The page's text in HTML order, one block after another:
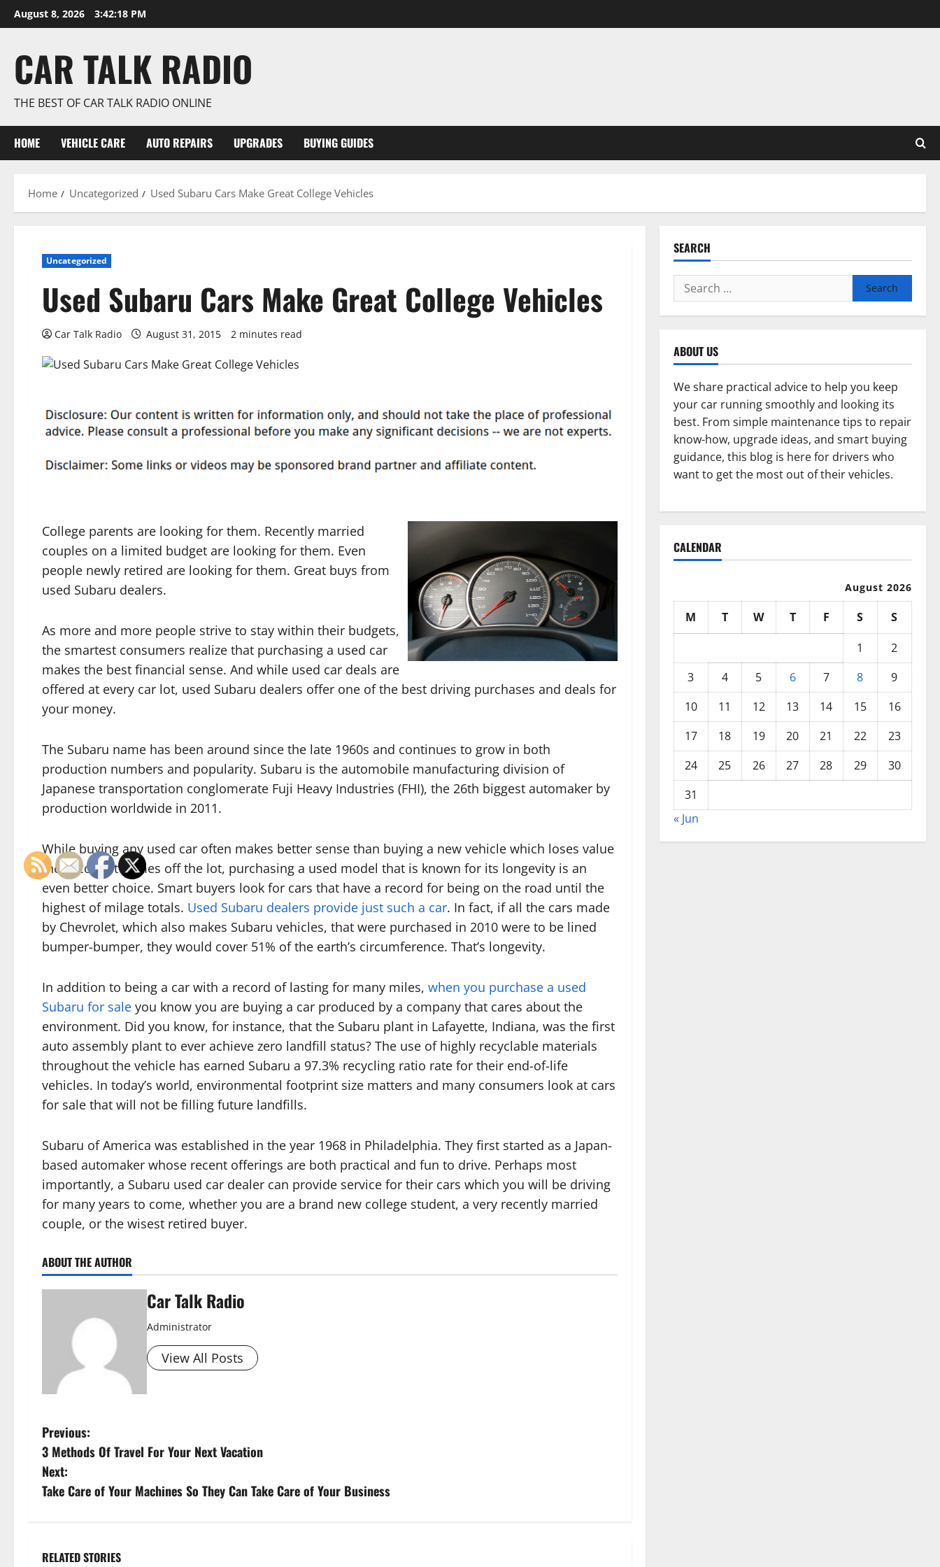
Skip
to
August 8, 2026 3:42:19 PM
CAR TALK RADIO
THE BEST OF CAR TALK RADIO ONLINE
HOME VEHICLE CARE AUTO REPAIRS UPGRADES BUYING GUIDES
Home Uncategorized Used Subaru Cars Make Great College Vehicles
Uncategorized
Used Subaru Cars Make Great College Vehicles
Car Talk Radio August 31, 2015 2 minutes read
College parents are looking for them. Recently married
couples on a limited budget are looking for them. Even
people newly retired are looking for them. Great buys from
used Subaru dealers.
As more and more people strive to stay within their budgets,
the smartest consumers realize that purchasing a used car
makes the best financial sense. And while used car deals are
offered at every car lot, used Subaru dealers offer one of the best driving purchases and deals for
your money.
The Subaru name has been around since the late 1960s and continues to grow in both
production numbers and popularity. Subaru is the automobile manufacturing division of
Japanese transportation conglomerate Fuji Heavy Industries (FHI), the 26th biggest automaker by
production worldwide in 2011.
While buying any used car often makes better sense than buying a new vehicle which loses value
the second it comes off the lot, purchasing a used model that is known for its longevity is an
even better choice. Smart buyers look for cars that have a record for being on the road until the
highest of milage totals. Used Subaru dealers provide just such a car. In fact, if all the cars made
by Chevrolet, which also makes Subaru vehicles, that were purchased in 2010 were to be lined
bumper-bumper, they would cover 51% of the earth’s circumference. That’s longevity.
In addition to being a car with a record of lasting for many miles, when you purchase a used
Subaru for sale you know you are buying a car produced by a company that cares about the
environment. Did you know, for instance, that the Subaru plant in Lafayette, Indiana, was the first
auto assembly plant to ever achieve zero landfill status? The use of highly recyclable materials
throughout the vehicle has earned Subaru a 97.3% recycling ratio rate for their end-of-life
vehicles. In today’s world, environmental footprint size matters and many consumers look at cars
for sale that will not be filling future landfills.
Subaru of America was established in the year 1968 in Philadelphia. They first started as a Japan-
based automaker whose recent offerings are both practical and fun to drive. Perhaps most
importantly, a Subaru used car dealer can provide service for their cars which you will be driving
for many years to come, whether you are a brand new college student, a very recently married
couple, or the wisest retired buyer.
ABOUT THE AUTHOR
Car Talk Radio
Administrator
View All Posts
P
o
s
n
Previous:
3 Methods Of Travel For Your Next Vacation
Next:
Take Care of Your Machines So They Can Take Care of Your Business
RELATED STORIES
SEARCH
Search
for:
ABOUT US
We share practical advice to help you keep
your car running smoothly and looking its
best. From simple maintenance tips to repair
know-how, upgrade ideas, and smart buying
guidance, this blog is here for drivers who
want to get the most out of their vehicles.
CALENDAR
August 2026
M T W T F S
S
1
2
3
4 5 6 7 8
9
10
11 12 13 14 15
16
17
18 19 20 21 22
23
24
25 26 27 28 29
30
31
« Jun